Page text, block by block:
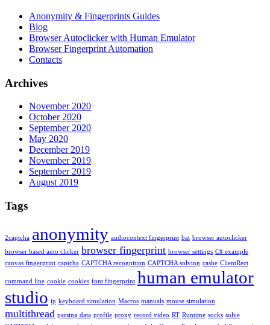
Anonymity & Fingerprints Guides
Blog
Browser Autoclicker with Human Emulator
Browser Fingerprint Automation
Contacts
Archives
November 2020
October 2020
September 2020
May 2020
December 2019
November 2019
September 2019
August 2019
Tags
2captcha anonymity audiocontext fingerprint bat browser autoclicker
browser based auto clicker browser fingerprint browser settings C# example
canvas fingerprint captcha CAPTCHA recognition CAPTCHA solving cashe ClientRect
command line cookie cookies font fingerprint human emulator
studio ip keyboard simulation Macros manuals mouse simulation
multithread parsing data profile proxy record video RT Runtime socks solve